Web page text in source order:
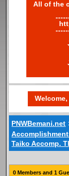
All of the
PNWBemani.net
Taiko Accomp.
0 Members and 1